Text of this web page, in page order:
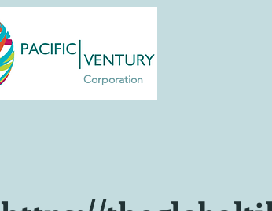
Corporation